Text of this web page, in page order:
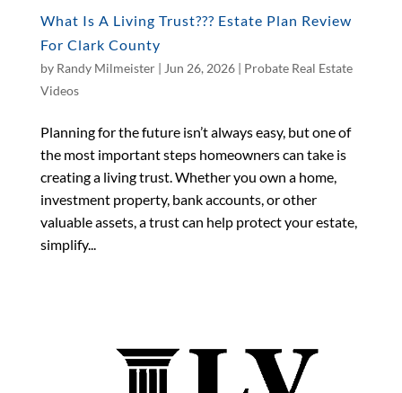
What Is A Living Trust??? Estate Plan Review
For Clark County
by Randy Milmeister| Jun 26, 2026| Probate Real Estate
Videos
Planning for the future isn’t always easy, but one of
the most important steps homeowners can take is
creating a living trust. Whether you own a home,
investment property, bank accounts, or other
valuable assets, a trust can help protect your estate,
simplify...